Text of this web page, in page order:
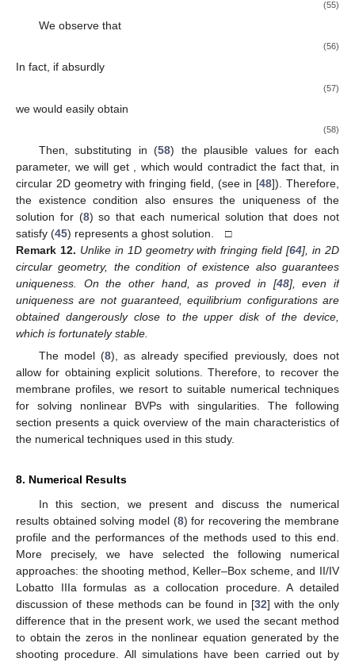
(55)
We observe that
(56)
In fact, if absurdly
(57)
we would easily obtain
(58)
Then, substituting in (58) the plausible values for each
parameter, we will get
, which would contradict the fact that, in
circular 2D geometry with fringing field, (see in [48]). Therefore,
the existence condition also ensures the uniqueness of the
solution for (8) so that each numerical solution that does not
satisfy (45) represents a ghost solution. □
Remark 12. Unlike in 1D geometry with fringing field [64], in 2D
circular geometry, the condition of existence also guarantees
uniqueness. On the other hand, as proved in [48], even if
uniqueness are not guaranteed, equilibrium configurations are
obtained dangerously close to the upper disk of the device,
which is fortunately stable.
The model (8), as already specified previously, does not
allow for obtaining explicit solutions. Therefore, to recover the
membrane profiles, we resort to suitable numerical techniques
for solving nonlinear BVPs with singularities. The following
section presents a quick overview of the main characteristics of
the numerical techniques used in this study.
8. Numerical Results
In this section, we present and discuss the numerical
results obtained solving model (8) for recovering the membrane
profile and the performances of the methods used to this end.
More precisely, we have selected the following numerical
approaches: the shooting method, Keller–Box scheme, and II/IV
Lobatto IIIa formulas as a collocation procedure. A detailed
discussion of these methods can be found in [32] with the only
difference that in the present work, we used the secant method
to obtain the zeros in the nonlinear equation generated by the
shooting procedure. All simulations have been carried out by